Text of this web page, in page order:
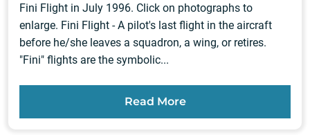
Fini Flight in July 1996. Click on photographs to
enlarge. Fini Flight - A pilot's last flight in the aircraft
before he/she leaves a squadron, a wing, or retires.
"Fini" flights are the symbolic...
Read More